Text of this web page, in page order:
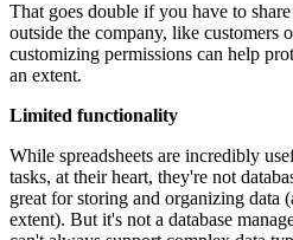
That goes double if you have to
outside the company, like customers
customizing permissions can help
an extent.
Limited functionality
While spreadsheets are incredibly
tasks, at their heart, they're not
great for storing and organizing data
extent). But it's not a database